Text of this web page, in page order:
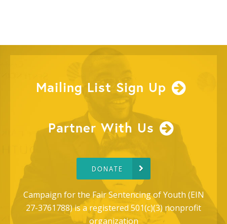
Mailing List Sign Up
Partner With Us
DONATE
Campaign for the Fair Sentencing of Youth (EIN
27-3761788) is a registered 501(c)(3) nonprofit
organization